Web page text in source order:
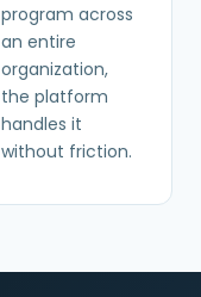
program across
an entire
organization,
the platform
handles it
without friction.